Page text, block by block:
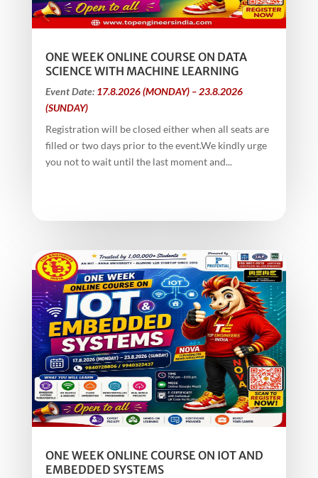
ONE WEEK ONLINE COURSE ON DATA
SCIENCE WITH MACHINE LEARNING
Event Date: 17.8.2026 (MONDAY) – 23.8.2026
(SUNDAY)
Registration will be closed either when all seats are
filled or two days prior to the event.We kindly urge
you not to wait until the last moment and...
ONE WEEK ONLINE COURSE ON IOT AND
EMBEDDED SYSTEMS